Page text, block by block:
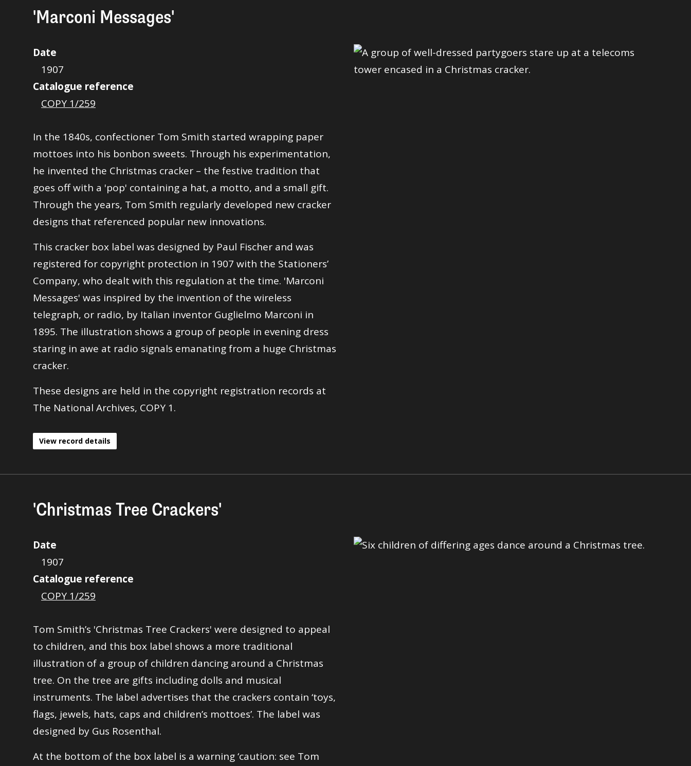
'Marconi Messages'
Date
1907
Catalogue reference
COPY 1/259
In the 1840s, confectioner Tom Smith started wrapping paper
mottoes into his bonbon sweets. Through his experimentation,
he invented the Christmas cracker – the festive tradition that
goes off with a 'pop' containing a hat, a motto, and a small gift.
Through the years, Tom Smith regularly developed new cracker
designs that referenced popular new innovations.
This cracker box label was designed by Paul Fischer and was
registered for copyright protection in 1907 with the Stationers’
Company, who dealt with this regulation at the time. 'Marconi
Messages' was inspired by the invention of the wireless
telegraph, or radio, by Italian inventor Guglielmo Marconi in
1895. The illustration shows a group of people in evening dress
staring in awe at radio signals emanating from a huge Christmas
cracker.
These designs are held in the copyright registration records at
The National Archives, COPY 1.
View record details
'Christmas Tree Crackers'
Date
1907
Catalogue reference
COPY 1/259
Tom Smith’s 'Christmas Tree Crackers' were designed to appeal
to children, and this box label shows a more traditional
illustration of a group of children dancing around a Christmas
tree. On the tree are gifts including dolls and musical
instruments. The label advertises that the crackers contain ‘toys,
flags, jewels, hats, caps and children’s mottoes’. The label was
designed by Gus Rosenthal.
At the bottom of the box label is a warning ‘caution: see Tom